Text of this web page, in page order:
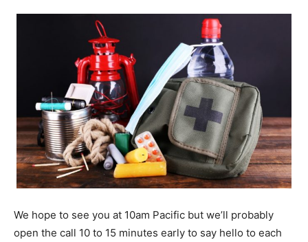
We hope to see you at 10am Pacific but we’ll probably
open the call 10 to 15 minutes early to say hello to each